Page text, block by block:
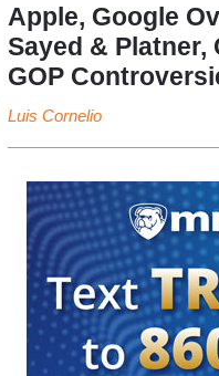
Apple, Google
Sayed & Platner,
GOP
Luis Cornelio